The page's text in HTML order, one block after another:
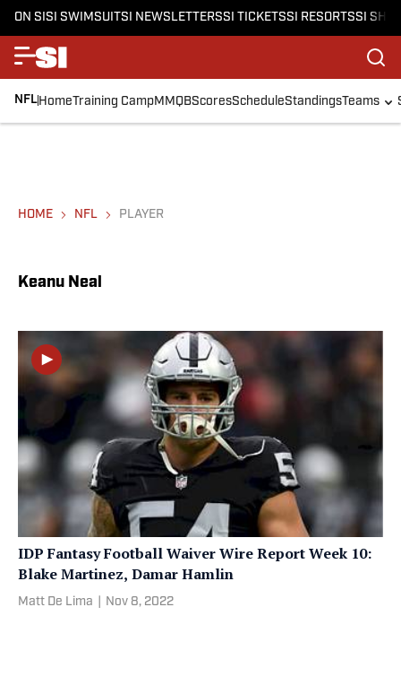
ON SISI SWIMSUITSI NEWSLETTERSSI TICKETSSI RESORTSSI
NFLHomeTraining CampMMQBScoresScheduleStandingsTeams
HOME NFL PLAYER
Keanu Neal
IDP Fantasy Football Waiver Wire Report Week 10:
Blake Martinez, Damar Hamlin
Matt De Lima Nov 8, 2022